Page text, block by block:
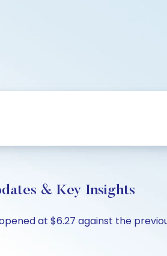
& Key Insights
at $6.27 against the